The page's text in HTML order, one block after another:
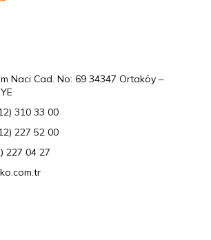
Naci Cad. No: 69 34347 Ortaköy –
310 33 00
227 52 00
227 04 27